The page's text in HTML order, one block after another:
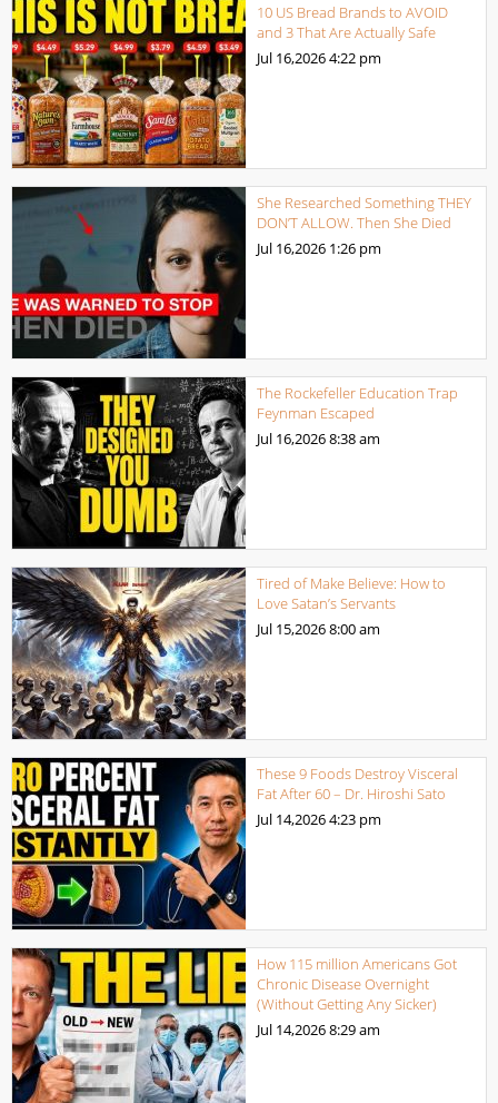
10 US Bread Brands to AVOID
and 3 That Are Actually Safe
Jul 16,20264:22 pm
She Researched Something THEY
DON’T ALLOW. Then She Died
Jul 16,2026 1:26 pm
The Rockefeller Education Trap
Feynman Escaped
Jul 16,20268:38 am
Tired of Make Believe: How to
Love Satan’s Servants
Jul 15,20268:00 am
These 9 Foods Destroy Visceral
Fat After 60 – Dr. Hiroshi Sato
Jul 14,20264:23 pm
How 115 million Americans Got
Chronic Disease Overnight
(Without Getting Any Sicker)
Jul 14,20268:29 am